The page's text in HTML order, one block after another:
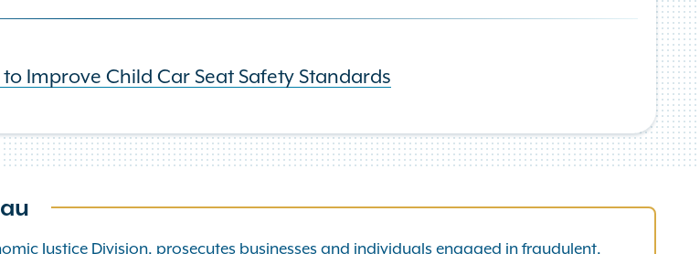
Improve Child Car Seat Safety Standards
Justice Division, prosecutes businesses and individuals engaged in fraudulent,